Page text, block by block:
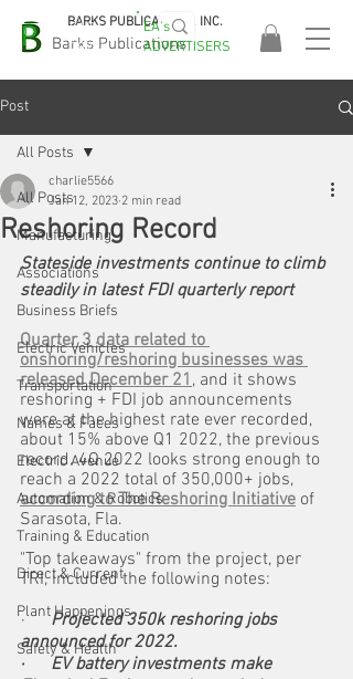
Barks Publications
BARKS PUBLICATIONS, INC.
EASA
2026!
EA's
ADVERTISERS
Post
All Posts
Manufacturing
Associations
Business Briefs
Electric Vehicles
Transportation
Names & Faces
Electric Avenue
Automation & Robotics
Training & Education
Direct & Current
Plant Happenings
Safety & Health
All Posts
Reshoring Record
charlie5566
Jan 12, 2023 2 min read
Stateside investments continue to climb
steadily in latest FDI quarterly report
Quarter 3 data related to
onshoring/reshoring businesses was
released December 21, and it shows
reshoring + FDI job announcements
were at the highest rate ever recorded,
about 15% above Q1 2022, the previous
record. 4Q 2022 looks strong enough to
reach a 2022 total of 350,000+ jobs,
according to The Reshoring Initiative of
Sarasota, Fla.
"Top takeaways" from the project, per
TRI, included the following notes:
· Projected 350k reshoring jobs
announced for 2022.
·      EV battery investments make